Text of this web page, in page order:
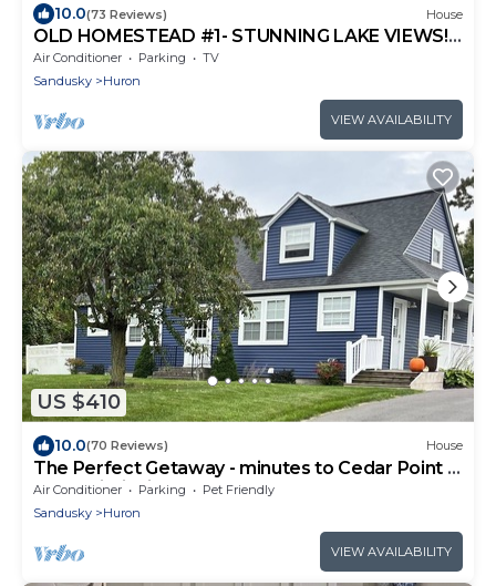
10.0(73 Reviews) House
OLD HOMESTEAD #1- STUNNING LAKE VIEWS!
STEPS FROM LAKE ERIE!
Air Conditioner Parking
TV
Sandusky
Huron
VIEW AVAILABILITY
US $410
10.0(70 Reviews) House
The Perfect Getaway - minutes to Cedar Point &
Kalahari, Fishing Boats Allowed!
Air Conditioner Parking
Pet Friendly
Sandusky
Huron
VIEW AVAILABILITY